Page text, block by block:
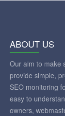
ABOUT US
Our aim to make
provide simple,
SEO monitoring
easy to
owners,